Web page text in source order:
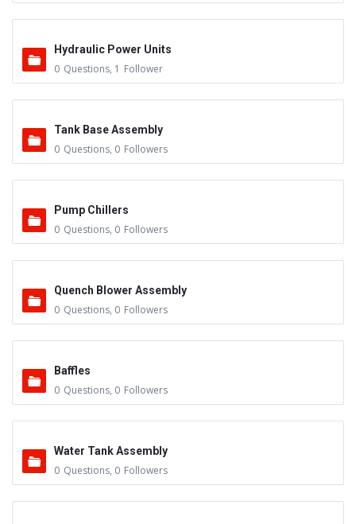
Hydraulic Power Units
0 Questions, 1 Follower
Tank Base Assembly
0 Questions, 0 Followers
Pump Chillers
0 Questions, 0 Followers
Quench Blower Assembly
0 Questions, 0 Followers
Baffles
0 Questions, 0 Followers
Water Tank Assembly
0 Questions, 0 Followers